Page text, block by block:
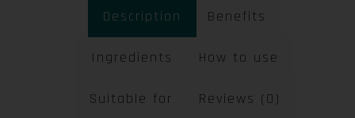
Description Benefits
Ingredients How to use
Suitable for Reviews (0)